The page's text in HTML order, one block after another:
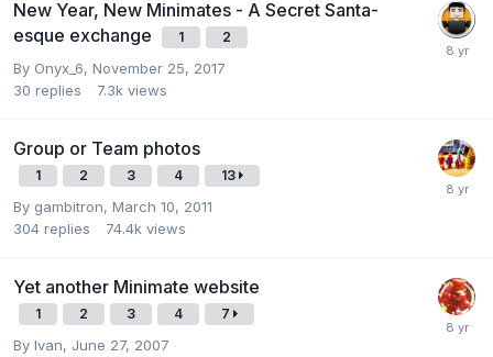
New Year, New Minimates - A Secret Santa-
esque exchange
1 2
By Onyx_6, November 25, 2017
30 replies 7.3k views
Group or Team photos
1 2 3 4 13
By gambitron, March 10, 2011
304 replies 74.4k views
Yet another Minimate website
1 2 3 4 7
By Ivan, June 27, 2007